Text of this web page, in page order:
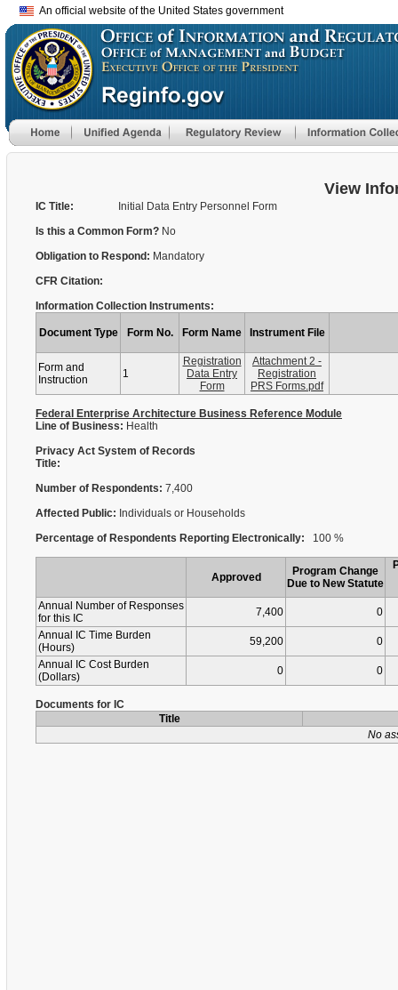
An official website of the United States government
View
IC Title:
Initial Data Entry Personnel Form
Is this a Common Form? No
Obligation to Respond: Mandatory
CFR Citation:
Information Collection Instruments:
Document Type Form No. Form Name Instrument File
Form and
Instruction
1
Registration
Data Entry
Form
Attachment 2 -
Registration
PRS Forms.pdf
Federal Enterprise Architecture Business Reference Module
Line of Business: Health
Privacy Act System of Records
Title:
Number of Respondents: 7,400
Affected Public: Individuals or Households
Percentage of Respondents Reporting Electronically: 100 %
Approved
Program Change
Due to New Statute
Annual Number of Responses
for this IC
7,400
0
Annual IC Time Burden
(Hours)
59,200
0
Annual IC Cost Burden
(Dollars)
0 0
Documents for IC
Title
No